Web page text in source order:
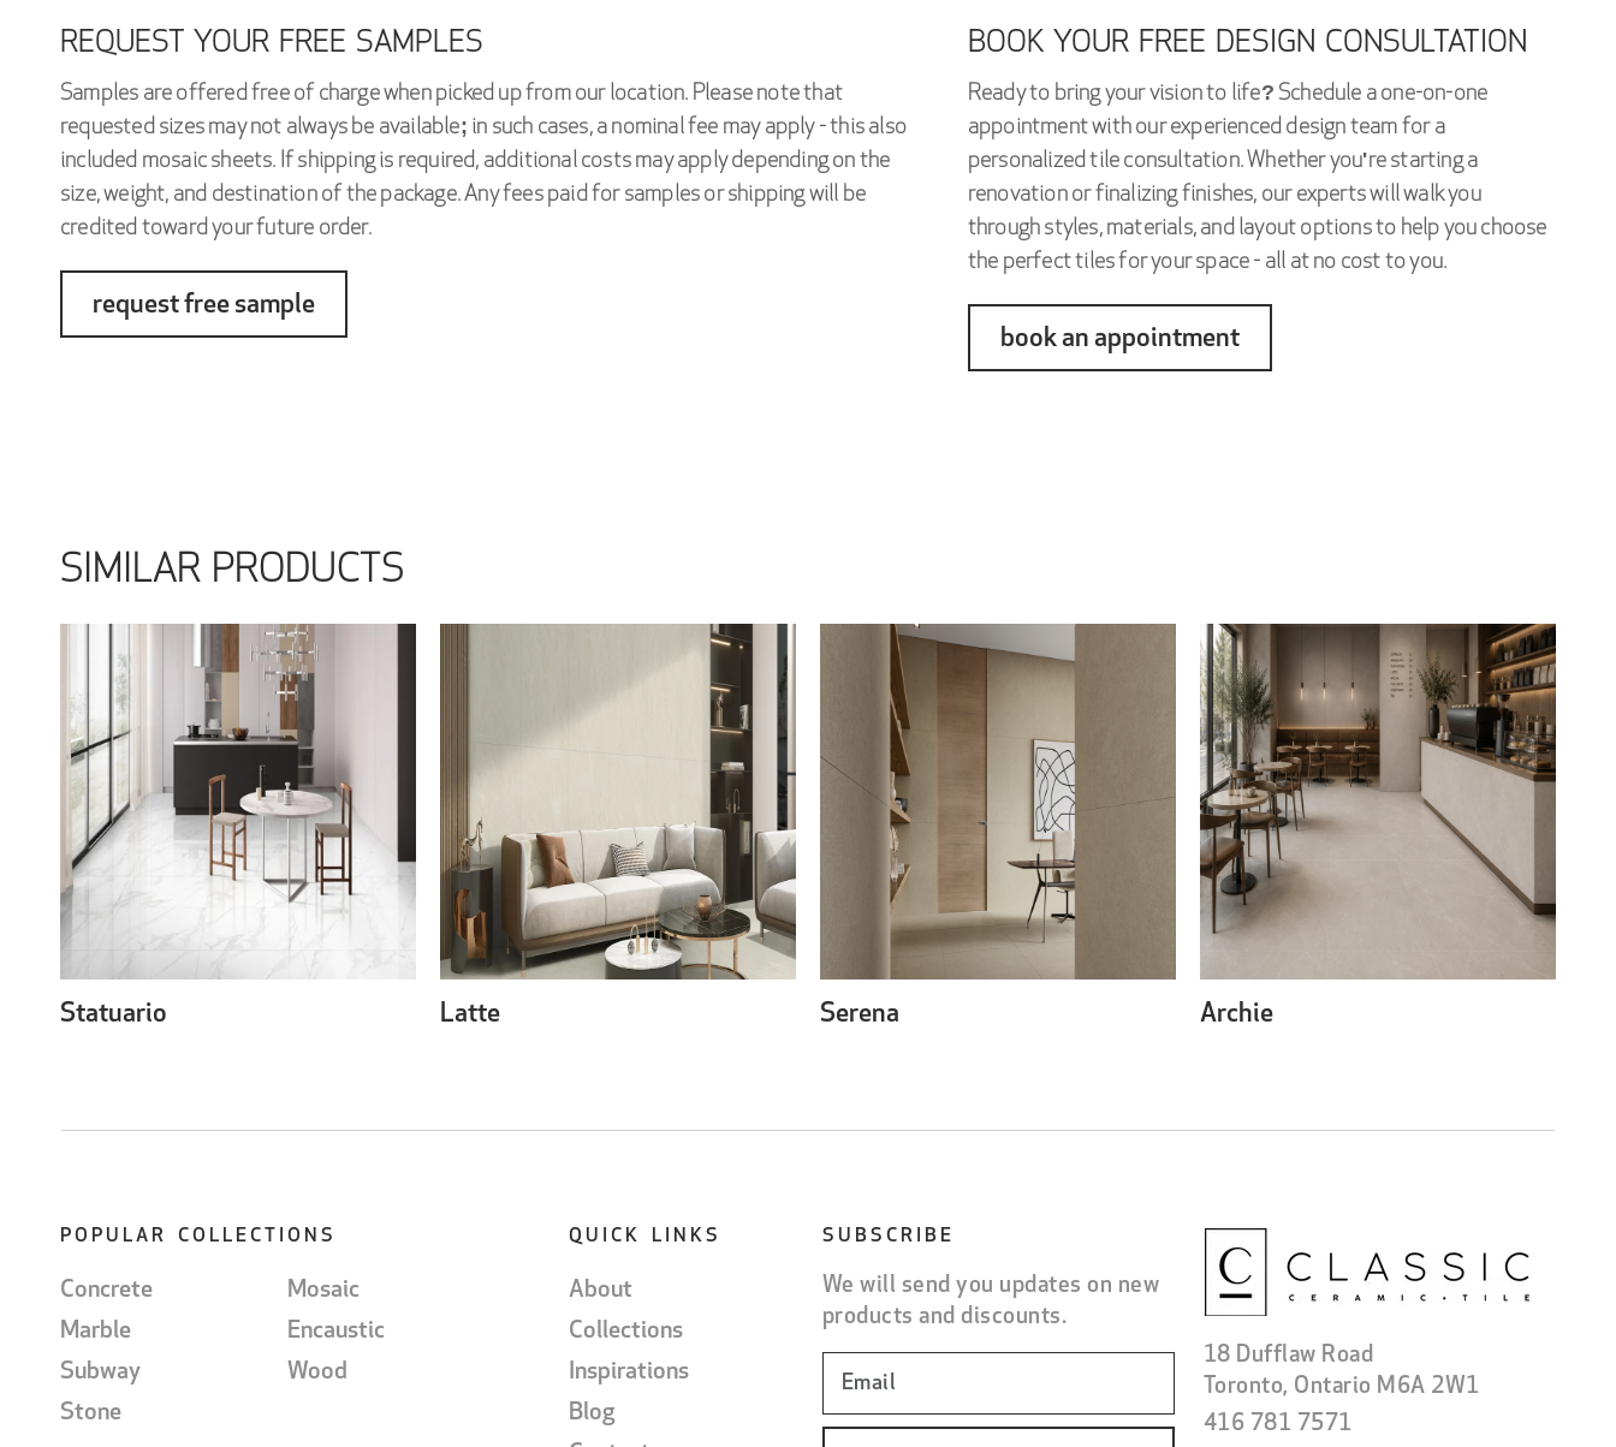
REQUEST YOUR FREE SAMPLES
Samples are offered free of charge when picked up from our location. Please note that
requested sizes may not always be available; in such cases, a nominal fee may apply - this also
included mosaic sheets. If shipping is required, additional costs may apply depending on the
size, weight, and destination of the package. Any fees paid for samples or shipping will be
credited toward your future order.
request free sample
BOOK YOUR FREE DESIGN CONSULTATION
Ready to bring your vision to life? Schedule a one-on-one
appointment with our experienced design team for a
personalized tile consultation. Whether you're starting a
renovation or finalizing finishes, our experts will walk you
through styles, materials, and layout options to help you choose
the perfect tiles for your space - all at no cost to you.
book an appointment
SIMILAR PRODUCTS
Statuario Latte Serena Archie
POPULAR COLLECTIONS
Concrete
Mosaic
Marble
Encaustic
Subway
Wood
Stone
QUICK LINKS
About
Collections
Inspirations
Blog
SUBSCRIBE
We will send you updates on new
products and discounts.
18 Dufflaw Road
Toronto, Ontario M6A 2W1
416 781 7571